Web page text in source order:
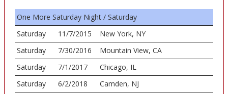
One More Saturday Night / Saturday
Saturday
11/7/2015
New York, NY
Saturday
7/30/2016
Mountain View, CA
Saturday
7/1/2017
Chicago, IL
Saturday
6/2/2018
Camden, NJ